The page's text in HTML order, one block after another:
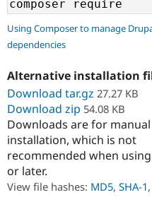
Get Started
Using Composer to manage
dependencies
Alternative installation
Download tar.gz 27.27 KB
Download zip 54.08 KB
Downloads are for manual
installation, which is not
recommended when
or later.
View file hashes: MD5, SHA-1,